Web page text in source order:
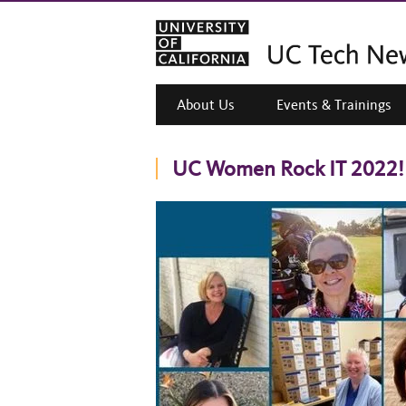
About Us Events & Trainings
UC Women Rock IT 2022!